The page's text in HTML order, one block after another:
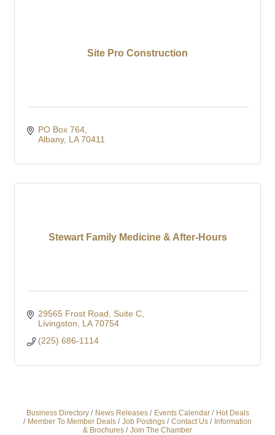
Site Pro Construction
PO Box 764
Albany LA 70411
Stewart Family Medicine & After-Hours
29565 Frost Road
Suite C
Livingston
LA 70754
(225) 686-1114
Business Directory News Releases Events Calendar
Hot Deals
Member To Member Deals
Job Postings Contact Us
Information
& Brochures
Join The Chamber